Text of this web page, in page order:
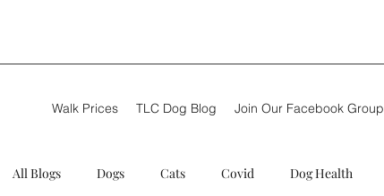
Walk Prices TLC Dog Blog Join Our Facebook Group
All Blogs Dogs Cats Covid Dog Health